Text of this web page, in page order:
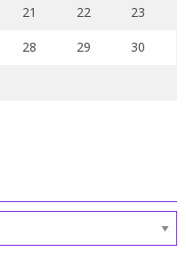
21 22 23
28 29 30